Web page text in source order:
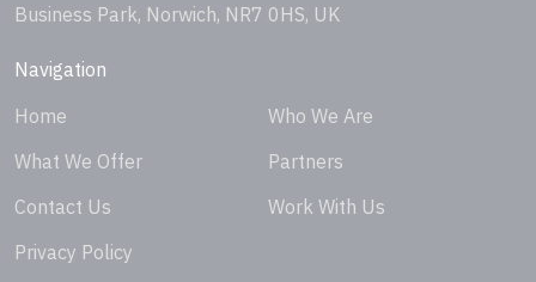
Business Park, Norwich, NR7 0HS, UK
Navigation
Home
Who We Are
What We Offer
Partners
Contact Us
Work With Us
Privacy Policy